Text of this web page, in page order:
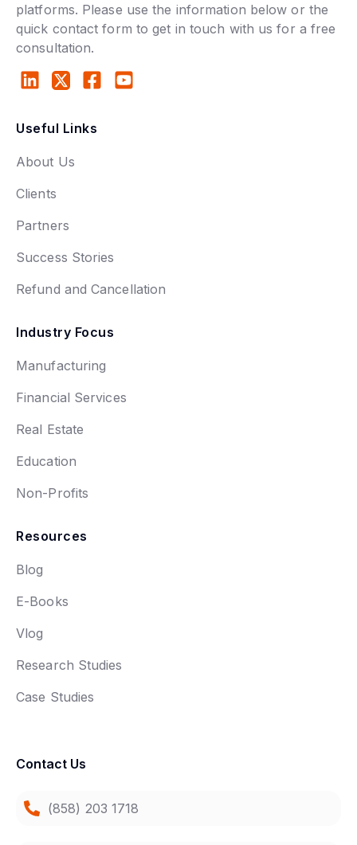
platforms. Please use the information below or the
quick contact form to get in touch with us for a free
consultation.
Useful Links
About Us
Clients
Partners
Success Stories
Refund and Cancellation
Industry Focus
Manufacturing
Financial Services
Real Estate
Education
Non-Profits
Resources
Blog
E-Books
Vlog
Research Studies
Case Studies
Contact Us
(858) 203 1718